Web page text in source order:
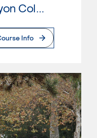
Santiago Canyon College
Info